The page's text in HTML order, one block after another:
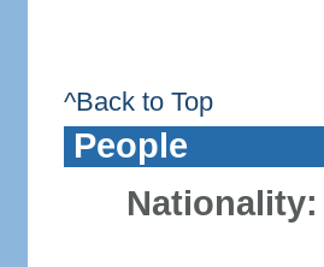
^Back to Top
People
Nationality: